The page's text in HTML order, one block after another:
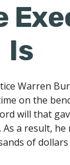
Is
Warren
on the
will that
a result,
of